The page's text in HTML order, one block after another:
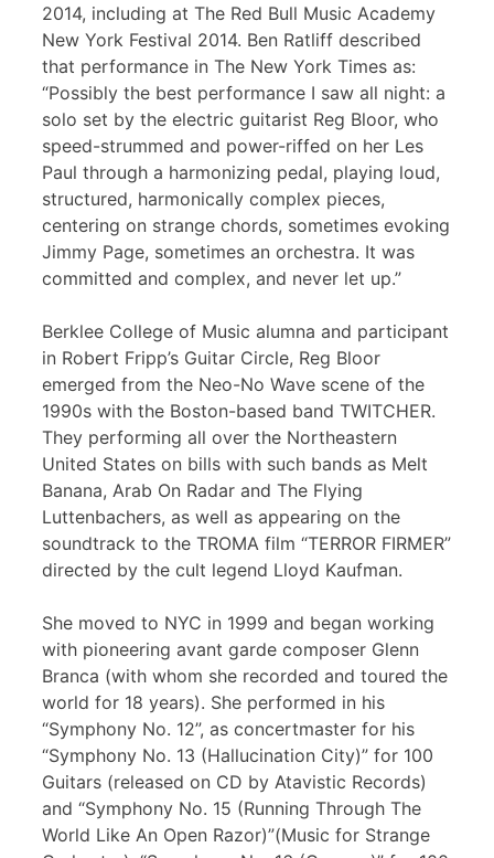
2014, including at The Red Bull Music Academy
New York Festival 2014. Ben Ratliff described
that performance in The New York Times as:
“Possibly the best performance I saw all night: a
solo set by the electric guitarist Reg Bloor, who
speed-strummed and power-riffed on her Les
Paul through a harmonizing pedal, playing loud,
structured, harmonically complex pieces,
centering on strange chords, sometimes evoking
Jimmy Page, sometimes an orchestra. It was
committed and complex, and never let up.”
Berklee College of Music alumna and participant
in Robert Fripp’s Guitar Circle, Reg Bloor
emerged from the Neo-No Wave scene of the
1990s with the Boston-based band TWITCHER.
They performing all over the Northeastern
United States on bills with such bands as Melt
Banana, Arab On Radar and The Flying
Luttenbachers, as well as appearing on the
soundtrack to the TROMA film “TERROR FIRMER”
directed by the cult legend Lloyd Kaufman.
She moved to NYC in 1999 and began working
with pioneering avant garde composer Glenn
Branca (with whom she recorded and toured the
world for 18 years). She performed in his
“Symphony No. 12”, as concertmaster for his
“Symphony No. 13 (Hallucination City)” for 100
Guitars (released on CD by Atavistic Records)
and “Symphony No. 15 (Running Through The
World Like An Open Razor)”(Music for Strange